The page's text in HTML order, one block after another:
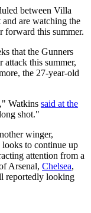
between Villa
are watching the
forward this summer.
that the Gunners
this summer,
the 27-year-old
Watkins said at the
shot."
winger,
to continue up
attention from a
Arsenal, Chelsea,
reportedly looking